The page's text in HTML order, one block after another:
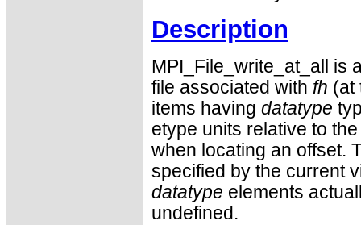
Description
MPI_File_write_at_all is
file associated with fh (at
items having datatype
etype units relative to
when locating an offset.
specified by the current
datatype elements
undefined.